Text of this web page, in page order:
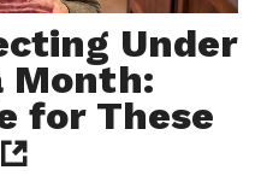
Under
Month:
for These